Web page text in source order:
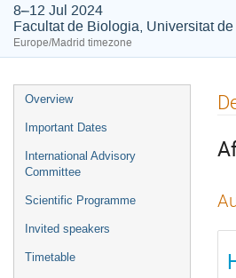
8–12 Jul 2024
Facultat de Biologia, Universitat
Europe/Madrid timezone
Event
menu
Overview
Important Dates
International Advisory
Committee
Scientific Programme
Invited speakers
Timetable